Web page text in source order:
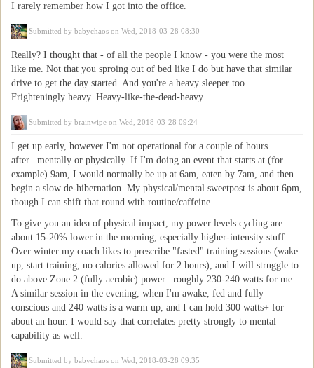
I rarely remember how I got into the office.
Submitted by babychaos on Wed, 2018-03-28 08:30
Really? I thought that - of all the people I know - you were the most
like me. Not that you sproing out of bed like I do but have that similar
drive to get the day started. And you're a heavy sleeper too.
Frighteningly heavy. Heavy-like-the-dead-heavy.
Submitted by brainwipe on Wed, 2018-03-28 09:24
I get up early, however I'm not operational for a couple of hours
after...mentally or physically. If I'm doing an event that starts at (for
example) 9am, I would normally be up at 6am, eaten by 7am, and then
begin a slow de-hibernation. My physical/mental sweetpost is about 6pm,
though I can shift that round with routine/caffeine.
To give you an idea of physical impact, my power levels cycling are
about 15-20% lower in the morning, especially higher-intensity stuff.
Over winter my coach likes to prescribe "fasted" training sessions (wake
up, start training, no calories allowed for 2 hours), and I will struggle to
do above Zone 2 (fully aerobic) power...roughly 230-240 watts for me.
A similar session in the evening, when I'm awake, fed and fully
conscious and 240 watts is a warm up, and I can hold 300 watts+ for
about an hour. I would say that correlates pretty strongly to mental
capability as well.
Submitted by babychaos on Wed, 2018-03-28 09:35